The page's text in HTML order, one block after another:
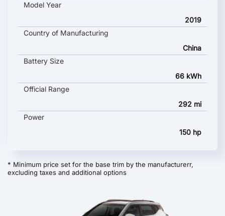
Model Year
2019
Country of Manufacturing
China
Battery Size
66 kWh
Official Range
292 mi
Power
150 hp
* Minimum price set for the base trim by the manufacturerr,
excluding taxes and additional options